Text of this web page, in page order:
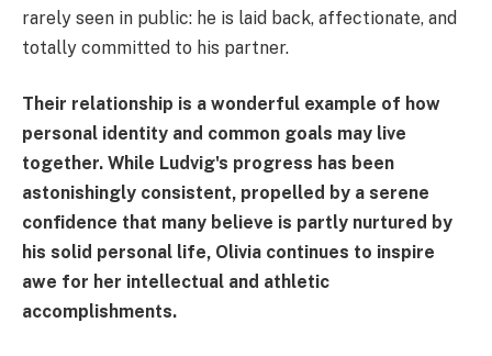
rarely seen in public: he is laid back, affectionate, and
totally committed to his partner.
Their relationship is a wonderful example of how
personal identity and common goals may live
together. While Ludvig's progress has been
astonishingly consistent, propelled by a serene
confidence that many believe is partly nurtured by
his solid personal life, Olivia continues to inspire
awe for her intellectual and athletic
accomplishments.